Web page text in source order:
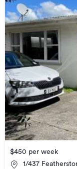
$450 per week
1/437